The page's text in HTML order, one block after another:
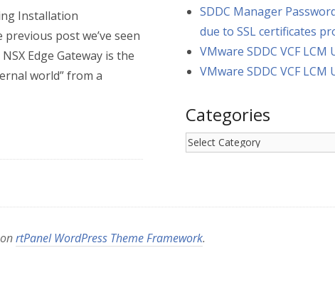
Installation
post we’ve seen
Edge Gateway is the
world” from a
SDDC Manager
due to SSL certificates
VMware SDDC VCF LCM
VMware SDDC VCF LCM
Categories
Categories
rtPanel WordPress Theme Framework.